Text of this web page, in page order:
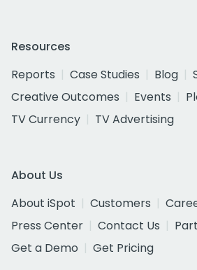
Resources
Reports
Case Studies Blog
Creative Outcomes
Events
TV Currency
TV Advertising
About Us
About iSpot
Customers
Press Center
Contact Us
Get a Demo
Get Pricing